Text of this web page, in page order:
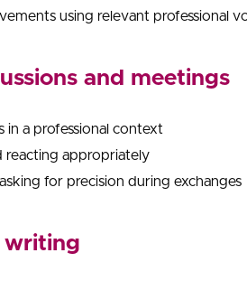
using relevant professional
and meetings
in a professional context
reacting appropriately
for precision during exchanges
writing